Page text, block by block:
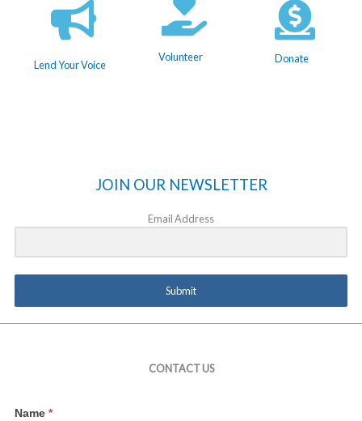
Lend Your Voice
Volunteer Donate
JOIN OUR NEWSLETTER
Email Address
Submit
CONTACT US
Contact
Name *